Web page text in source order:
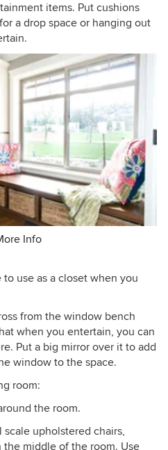
items. Put cushions
a drop space or hanging out
Info
use as a closet when you
from the window bench
when you entertain, you can
Put a big mirror over it to add
window to the space.
room:
the room.
scale upholstered chairs,
the middle of the room. Use